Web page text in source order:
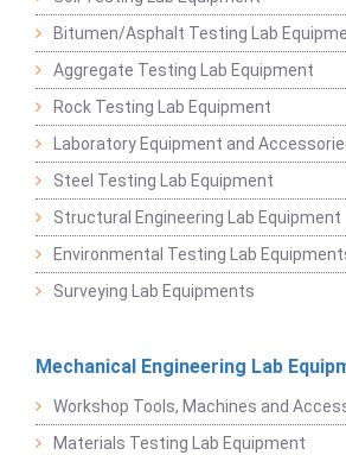
Bitumen/Asphalt Testing Lab
Aggregate Testing Lab Equipment
Rock Testing Lab Equipment
Laboratory Equipment and
Steel Testing Lab Equipment
Structural Engineering Lab Equipment
Environmental Testing Lab
Surveying Lab Equipments
Mechanical Engineering Lab
Workshop Tools, Machines and
Materials Testing Lab Equipment